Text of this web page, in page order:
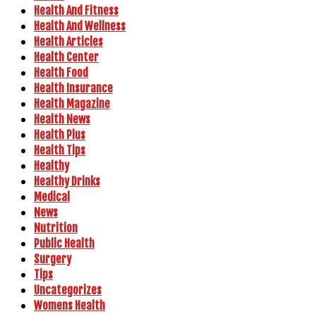
Health And Fitness
Health And Wellness
Health Articles
Health Center
Health Food
Health Insurance
Health Magazine
Health News
Health Plus
Health Tips
Healthy
Healthy Drinks
Medical
News
Nutrition
Public Health
Surgery
Tips
Uncategorizes
Womens Health